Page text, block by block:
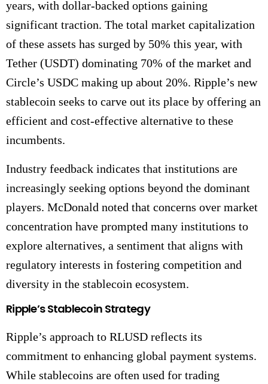
years, with dollar-backed options gaining
significant traction. The total market capitalization
of these assets has surged by 50% this year, with
Tether (USDT) dominating 70% of the market and
Circle’s USDC making up about 20%. Ripple’s new
stablecoin seeks to carve out its place by offering an
efficient and cost-effective alternative to these
incumbents.
Industry feedback indicates that institutions are
increasingly seeking options beyond the dominant
players. McDonald noted that concerns over market
concentration have prompted many institutions to
explore alternatives, a sentiment that aligns with
regulatory interests in fostering competition and
diversity in the stablecoin ecosystem.
Ripple’s Stablecoin Strategy
Ripple’s approach to RLUSD reflects its
commitment to enhancing global payment systems.
While stablecoins are often used for trading